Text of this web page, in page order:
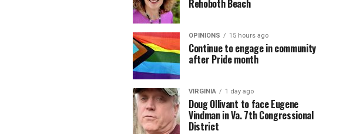
Rehoboth Beach
OPINIONS 15 hours ago
Continue to engage in community
after Pride month
VIRGINIA 1 day ago
Doug Ollivant to face Eugene
Vindman in Va. 7th Congressional
District